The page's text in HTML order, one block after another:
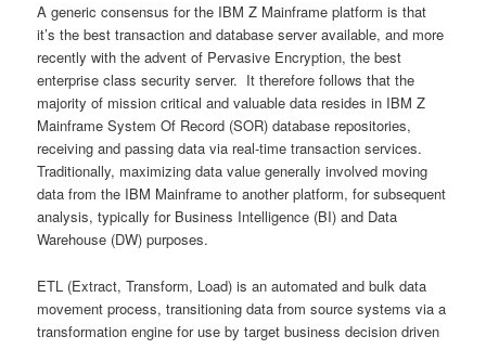
A generic consensus for the IBM Z Mainframe platform is that
it’s the best transaction and database server available, and more
recently with the advent of Pervasive Encryption, the best
enterprise class security server. It therefore follows that the
majority of mission critical and valuable data resides in IBM Z
Mainframe System Of Record (SOR) database repositories,
receiving and passing data via real-time transaction services.
Traditionally, maximizing data value generally involved moving
data from the IBM Mainframe to another platform, for subsequent
analysis, typically for Business Intelligence (BI) and Data
Warehouse (DW) purposes.
ETL (Extract, Transform, Load) is an automated and bulk data
movement process, transitioning data from source systems via a
transformation engine for use by target business decision driven